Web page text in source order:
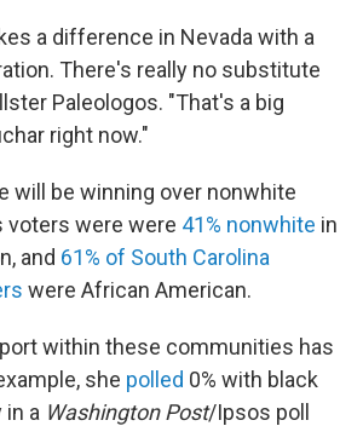
a difference in Nevada with a
There's really no substitute
Paleologos. "That's a big
right now."
will be winning over nonwhite
voters were were 41% nonwhite in
and 61% of South Carolina
were African American.
within these communities has
she polled 0% with black
a Washington Post/Ipsos poll